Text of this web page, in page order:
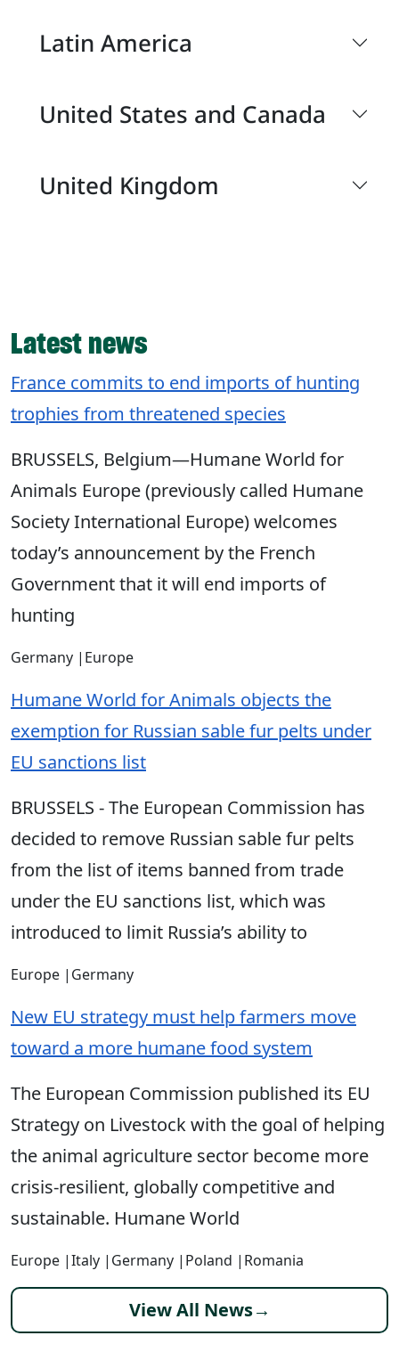
Latin America
United States and Canada
United Kingdom
Latest news
France commits to end imports of hunting
trophies from threatened species
BRUSSELS, Belgium—Humane World for
Animals Europe (previously called Humane
Society International Europe) welcomes
today’s announcement by the French
Government that it will end imports of
hunting
Germany | Europe
Humane World for Animals objects the
exemption for Russian sable fur pelts under
EU sanctions list
BRUSSELS - The European Commission has
decided to remove Russian sable fur pelts
from the list of items banned from trade
under the EU sanctions list, which was
introduced to limit Russia’s ability to
Europe | Germany
New EU strategy must help farmers move
toward a more humane food system
The European Commission published its EU
Strategy on Livestock with the goal of helping
the animal agriculture sector become more
crisis-resilient, globally competitive and
sustainable. Humane World
Europe |Italy | Germany | Poland | Romania
View All News